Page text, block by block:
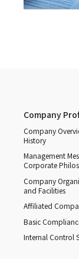
Company
Company
History
Management
Corporate
Company
and Facilities
Affiliated
Basic
Internal Control